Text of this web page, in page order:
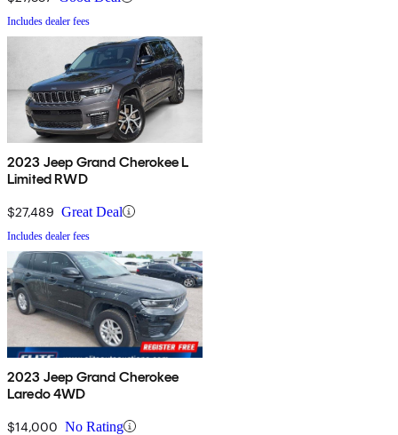
Includes dealer fees
2023 Jeep Grand Cherokee L
Limited RWD
$27,489 Great Deal
Includes dealer fees
2023 Jeep Grand Cherokee
Laredo 4WD
$14,000 No Rating